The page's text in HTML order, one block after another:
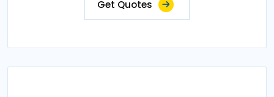
Get Quotes